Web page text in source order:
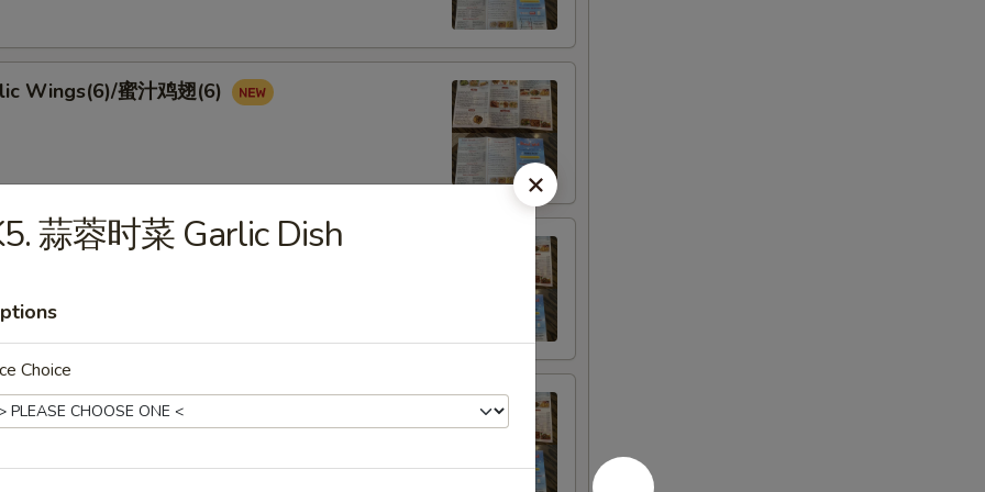
Wings(6)/蜜汁鸡翅(6)
Spicy Golden Crispy Calamari
Scallion Pancake (2)
蒜蓉时菜 Garlic Dish
Choice